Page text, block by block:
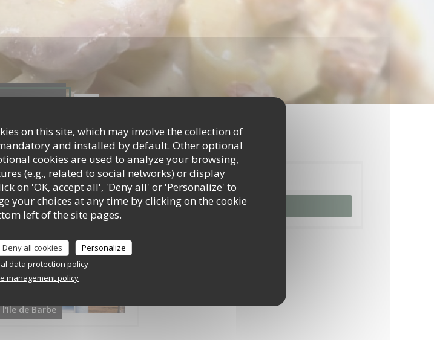
on this site, which may involve the collection of
and installed by default. Other optional
cookies are used to analyze your browsing,
(e.g., related to social networks) or display
on 'OK, accept all', 'Deny all' or 'Personalize' to
your choices at any time by clicking on the cookie
left of the site pages.
Deny all cookies
Personalize
data protection policy
management policy
Photos
l'Ile de Barbe
BOOK A TABLE